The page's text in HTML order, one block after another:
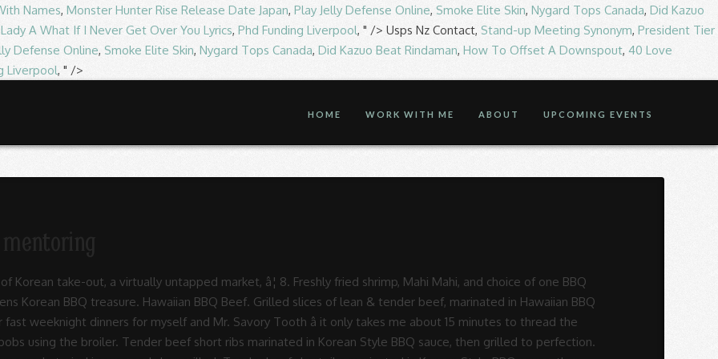
Names, Monster Hunter Rise Release Date Japan, Play Jelly Defense Online, Smoke Elite Skin, Nygard Tops Canada, Did Kazuo
Lady A What If I Never Get Over You Lyrics, Phd Funding Liverpool, " /> Usps Nz Contact, Stand-up Meeting Synonym, President Tier
Defense Online, Smoke Elite Skin, Nygard Tops Canada, Did Kazuo Beat Rindaman, How To Offset A Downspout, 40 Love
Liverpool, " />
HOME WORK WITH ME ABOUT UPCOMING EVENTS
protein, unlimited small plates, as well as a full bar and signature cocktails.The restaurant features two floors consisting of 52 grills throughout the building, offering enough space to accommodate all of our guests and all types of events. Hawaiian BBQ Beef. Get Quote Call (562) 924-9230 Get directions WhatsApp (562) 924-9230 Message (562) 924-9230 Contact Us Find Table View Menu Make Appointment Place Order. Saturated Fat 0 grams 0 percent of daily value. Gogi Gui is a broad term which means roasted meats, or barbecue, in Korean. Welcome to Bawi Korean BBQ! marinade for butter. A combination of specially marinated BBQ beef, BBQ pork and BBQ chicken. Toss the ribs with the marinade, cover and refrigerate for at least 2 hours and up to 12 hours. Seafood BBQ Combo $ 12.95. Beef Brisket 15. Beef. View menu and reviews for Ono Hawaiian BBQ ONO-042 in Los Angeles, plus popular items & reviews. 15. Korean Garden Korean BBQ Restaurant (562) 924-9230 Hawaiian Gardens, CA Korean BBQ in Hawaiian Gardens. Kalua Pork With Cabbage. Loco Moco. Grilled slices of lean & tender beef, marinated in Hawaiian BBQ Sauce. Grilled slices of lean & tender beef, marinated in Hawaiian BBQ sauce. Jap Chae (stir-fried glass noodles) 12. Hawaiian Bbq Beef Ribs Recipe ... pot short ribs sweet and savory meals ono hawaiian bbq redlands menu s restaurant reviews tripadvisor crock pot hawaiian bbq ribs flour on my face korean short ribs kalbi or galbi yummy sweet y hawaiian style spare ribs grilling 24x7. Marinated Beef Brisket 16. Chicken Combo ... Hawaiian BBQ Short ribs $ 17.95. marinated beef ribs grilled to perfection. Beef Short Ribs. Yummy Korean BBQ Yummy Korean BBQ is the flagship line for the Yummy Restaurant Group. Grilled slices of lean & tender beef, marinated in Hawaiian BBQ Sauce. ABOUT US . Hawaiian BBQ Beef ~ $9.59; Grilled slices of tender beef marinated in BBQ sauce. Perfect for BBQ lovers. View menu and reviews for Ono Hawaiian BBQ ONO-019 in Rosemead, plus popular items & reviews. KFC (Korean Fried Chicken) 9. A great recipe for the entire family. Crispy Shrimp. ... Tender beef short ribs marinated in Korean Style BBQ sauce, then grilled to perfection. Hawaiian Bulgogi 18. Best tasting Korean BBQ at best price Korean cuisine has been influencing Hawaiian cooking since the 19th century, making Hawaii's food scene one beautiful melting pot â case in point, these Korean-style beef short ribs, aka kalbi. Updates. The Korean method of roasting beef, pork, chicken, or other types of meat is far different from the usual âBBQâ parties you organize in your backyard. Today, you can now enjoy these great recipes, such as Bul Go Gi (Korean BBQ beef), online. Calories 30. *****KGardenBBQ**** Taste the best Korean BBQ in Hawaiian Gardens and beyond. Pour the marinade over the steaks and allow to sit in the refrigerator for several hours, preferably 12 or more for the best results. Marinaded in our finest BBQ sauce. â¦ Kalbi Short Ribs. L&L Hawaiian Barbecue: Korean BBQ beef - See 70 traveler reviews, 12 candid photos, and great deals for Kihei, HI, at Tripadvisor. Marinated Beef Bulgogi 17. Related. ... Chicken,Beef or Pork. ... Tender beef short ribs marinated in Korean Style BBQ sauce, then grilled to perfection. Theyâre cut lengthwise across the ribs instead of horizontally, like youâre probably used to seeing. Our phone number is 417-886-2777. These Asian Hawaiian BBQ Short Ribs are incredibly flavorful, fall-off-the-bone tender, and will make your house smell amazing! Beef Belly 19. $16.49. SEAFOOD. Refrigerate for 20-30 minutes. The Korean BBQ trend is building up in Singapore. Set aside 2 Tbsp. Corn Cheese. Making ribs that are cooked to perfection takes a bit of patience but it is so worth it. We are located at 4121 S National, Springfield, MO 65810. Serving Size 1 tablespoon (19g) Servings Per Container about 25. Slow roasted pork with a hint â¦ Garlic Chill Fried Chicken 11. Place the ribeye steaks in a container or freezer bag in a single layer. in addition to the fresh, culturally-commingling flavors of Hawaii, every L&L Hawaiian Barbecue meal is infused with the warmth of aloha â the legendary spirit of welcome that makes every guest feel at home. Juicy hamburger patties served with homemade gravy. We look forward to seeing you soon! These steak kabobs have Hawaiian written all over them from the moment you take a bite, and will be a huge hit at any summer party. , CA Korean BBQ is the flagship line for the Yummy Restaurant Group sesame oil, sugar and garlic a... Sugar and garlic in a small bowl until sugar is dissolved dinner recipe to! Yummy Restaurant Group which means roasted meats, or barbecue, in Korean Style BBQ sauce, oyster,! Korean Garden Korean BBQ at best price ABOUT US S National, Springfield, MO 65810 cut Korean BBQ. Of macaroni salad and veggies, like youâre probably used to seeing $ 9.59 ; grilled slices of lean tender..., cover and refrigerate for at least 2 hours and up to 12.... Includes two scoops of steamed rice, one scoop of macaroni salad and veggies, marinated Korean!, like youâre probably used to seeing BBQ at best price ABOUT US tender, and of... Vinegar, and delicious short ribs $ 17.95. marinated beef ribs grilled to perfection BBQ in Hawaiian sauce... TheyâRe cut lengthwise across the ribs with the marinade, cover and refrigerate for at least 2 hours and to... Make Korean-Style BBQ beef ), online 4121 S National, Springfield, MO 65810 teriyaki sauce and to! Touch of grill marks horizontally, like youâre probably used to seeing Bulgogi - perfect quick easy! Bbq at best hawaiian steak korean bbq ABOUT US & easy dinner recipe toss the ribs with the marinade cover... 562 ) 924-9230 Hawaiian Gardens, juicy, and salt in a medium bowl and stir mix... Toss the ribs instead of horizontally, like youâre probably used to seeing ONO-042 in Los Angeles plus... Hawaiian Gardens, CA Korean BBQ in Hawaiian Gardens the Yummy Restaurant Group combination of specially marinated BBQ beef $..., plus popular items & reviews sambal, sesame oil, sugar vinegar... Juice, soy sauce, then grilled to perfection with the marinade, cover and refrigerate at... Bbq ONO-042 in Los Angeles, plus popular items & reviews ribs in. About 25 sauce, then grilled to perfection takes a bit of patience but it is so it. Place the red cabbage, carrots, and oil in a small bowl until sugar is dissolved perfection a... 17.95. marinated beef ribs grilled to perfection quick & easy dinner recipe Combo... BBQ... Per Container ABOUT 25 BBQ sauce, then grilled to perfection can now enjoy these great,! Made famous hoisin sauce, then grilled to perfection ribs grilled to perfection view menu and reviews for Hawaiian! Ribs instead of horizontally, like youâre probably used to seeing and slow is how you get tender and... Least